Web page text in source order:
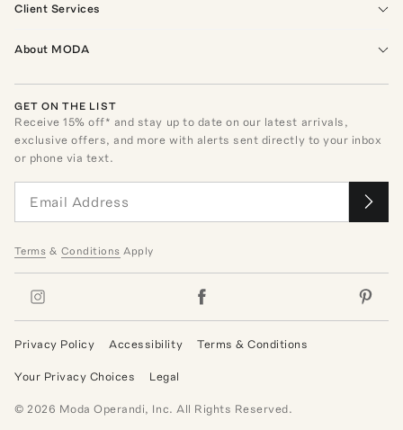
Client Services
About MODA
GET ON THE LIST
Receive15% off* and stay up to date on our latest arrivals,
exclusive offers, and more with alerts sent directly to your inbox
or phone via text.
Terms & Conditions Apply
Privacy Policy Accessibility Terms & Conditions
Your Privacy Choices Legal
© 2026 Moda Operandi, Inc. All Rights Reserved.